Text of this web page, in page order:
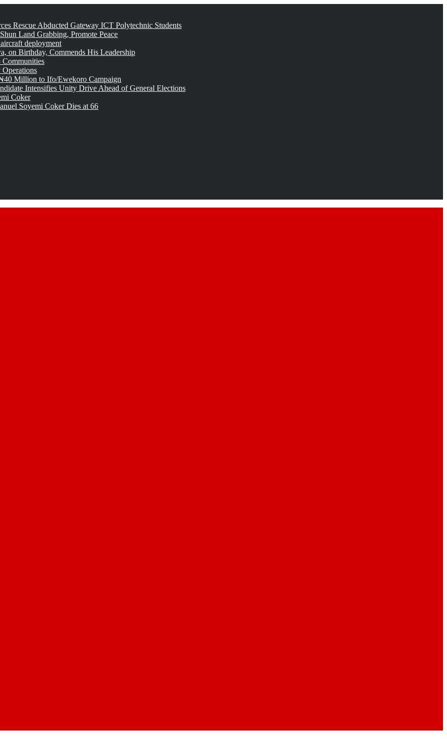
Rescue Abducted Gateway ICT Polytechnic Students
Land Grabbing, Promote Peace
deployment
on Birthday, Commends His Leadership
Million to Ifo/Ewekoro Campaign
Intensifies Unity Drive Ahead of General Elections
Coker
Soyemi Coker Dies at 66